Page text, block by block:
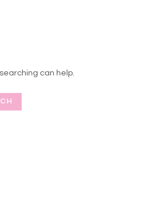
can help.